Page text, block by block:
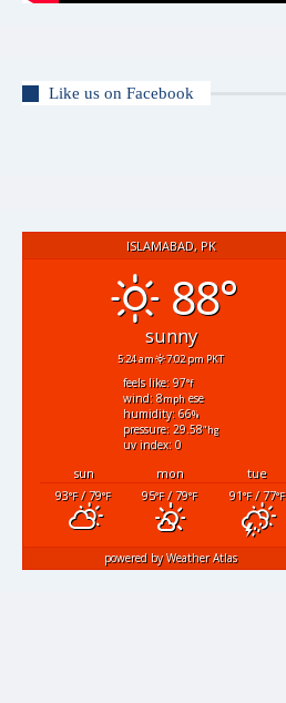
Like us on Facebook
ISLAMABAD, PK
88°
sunny
5:24 am 7:02 pm PKT
feels like: 97°f
wind: 8mphese
humidity: 66%
pressure: 29.58"hg
uv index: 0
sun mon
tue
93°F/ 79°F 95°F/ 79°F 91°F/ 77°F
powered byWeather Atlas